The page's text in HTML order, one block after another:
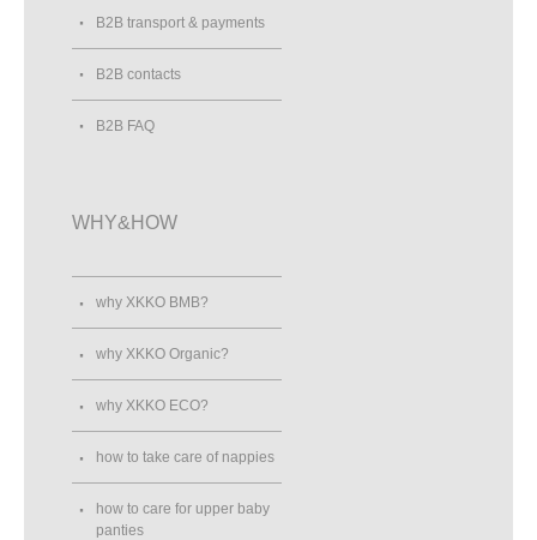
B2B transport & payments
B2B contacts
B2B FAQ
WHY&HOW
why XKKO BMB?
why XKKO Organic?
why XKKO ECO?
how to take care of nappies
how to care for upper baby
panties